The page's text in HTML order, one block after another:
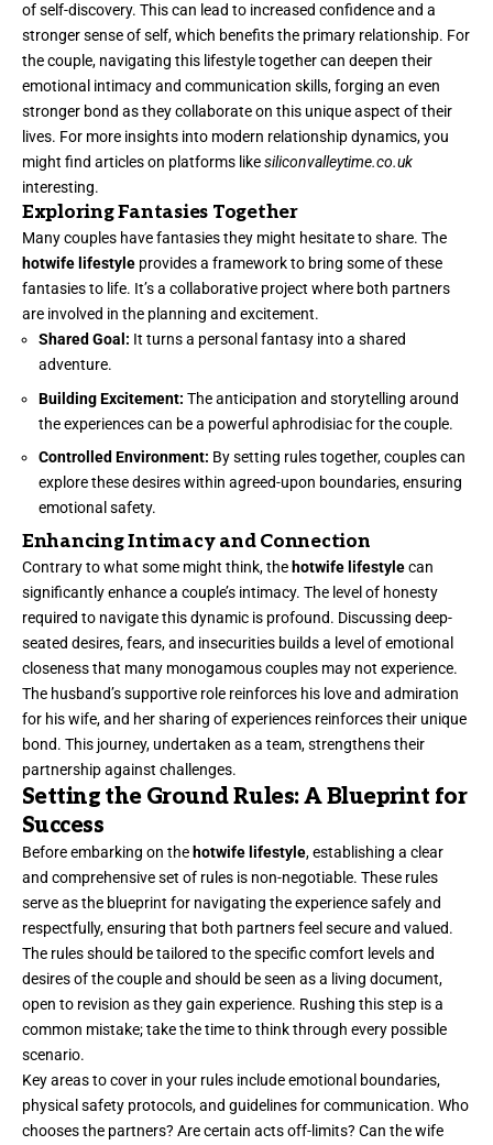
of self-discovery. This can lead to increased confidence and a
stronger sense of self, which benefits the primary relationship. For
the couple, navigating this lifestyle together can deepen their
emotional intimacy and communication skills, forging an even
stronger bond as they collaborate on this unique aspect of their
lives. For more insights into modern relationship dynamics, you
might find articles on platforms likesiliconvalleytime.co.uk
interesting.
Exploring Fantasies Together
Many couples have fantasies they might hesitate to share. The
hotwife lifestyle provides a framework to bring some of these
fantasies to life. It’s a collaborative project where both partners
are involved in the planning and excitement.
Shared Goal: It turns a personal fantasy into a shared
adventure.
Building Excitement: The anticipation and storytelling around
the experiences can be a powerful aphrodisiac for the couple.
Controlled Environment: By setting rules together, couples can
explore these desires within agreed-upon boundaries, ensuring
emotional safety.
Enhancing Intimacy and Connection
Contrary to what some might think, thehotwife lifestylecan
significantly enhance a couple’s intimacy. The level of honesty
required to navigate this dynamic is profound. Discussing deep-
seated desires, fears, and insecurities builds a level of emotional
closeness that many monogamous couples may not experience.
The husband’s supportive role reinforces his love and admiration
for his wife, and her sharing of experiences reinforces their unique
bond. This journey, undertaken as a team, strengthens their
partnership against challenges.
Setting the Ground Rules: A Blueprint for
Success
Before embarking on thehotwife lifestyle, establishing a clear
and comprehensive set of rules is non-negotiable. These rules
serve as the blueprint for navigating the experience safely and
respectfully, ensuring that both partners feel secure and valued.
The rules should be tailored to the specific comfort levels and
desires of the couple and should be seen as a living document,
open to revision as they gain experience. Rushing this step is a
common mistake; take the time to think through every possible
scenario.
Key areas to cover in your rules include emotional boundaries,
physical safety protocols, and guidelines for communication. Who
chooses the partners? Are certain acts off-limits? Can the wife